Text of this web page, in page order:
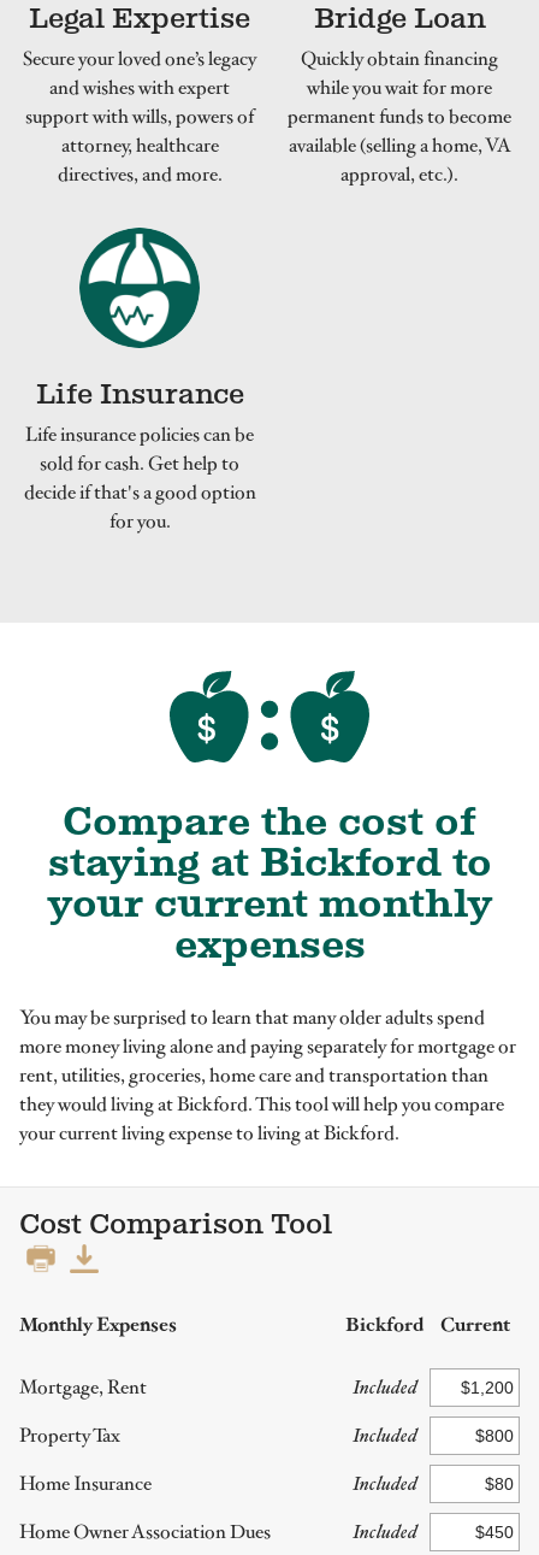
Legal Expertise
Secure your loved one’s legacy
and wishes with expert
support with wills, powers of
attorney, healthcare
directives, and more.
Bridge Loan
Quickly obtain financing
while you wait for more
permanent funds to become
available (selling a home, VA
approval, etc.).
Life Insurance
Life insurance policies can be
sold for cash. Get help to
decide if that's a good option
for you.
Compare the cost of
staying at Bickford to
your current monthly
expenses
You may be surprised to learn that many older adults spend
more money living alone and paying separately for mortgage or
rent, utilities, groceries, home care and transportation than
they would living at Bickford. This tool will help you compare
your current living expense to living at Bickford.
Cost Comparison Tool
Monthly Expenses Bickford Current
Mortgage, Rent
Included
Property Tax
Included
Home Insurance
Included
Home Owner Association Dues
Included